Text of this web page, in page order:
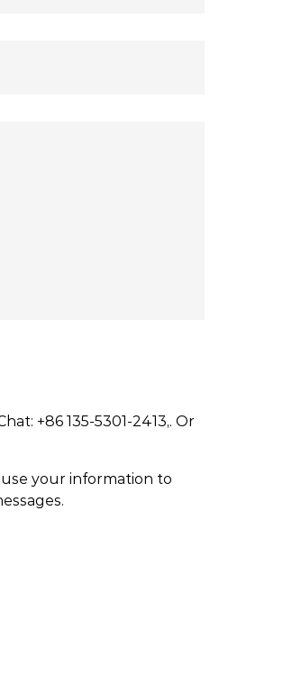
+86 135-5301-2413,. Or
your information to